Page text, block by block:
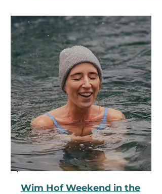
Wim Hof Weekend in the